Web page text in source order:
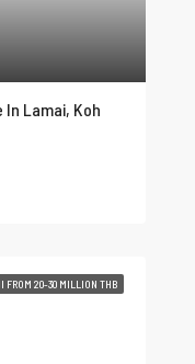
In Lamai, Koh
FROM 20-30 MILLION THB